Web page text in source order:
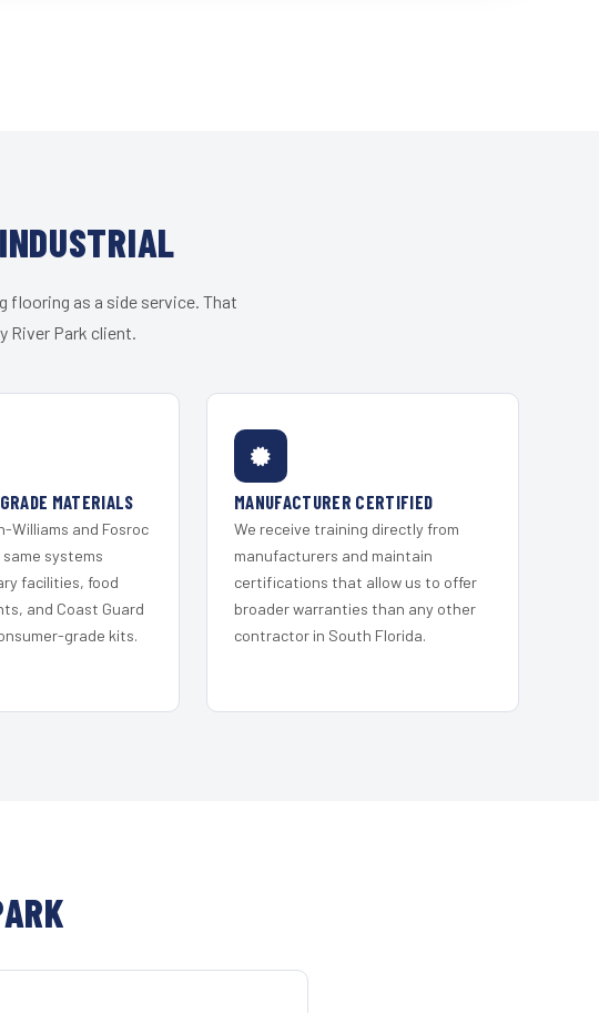
flooring as a side service. That
River Park client.
MATERIALS
Williams and Fosroc
systems
facilities, food
and Coast Guard
grade kits.
MANUFACTURER CERTIFIED
We receive training directly from
manufacturers and maintain
certifications that allow us to offer
broader warranties than any other
contractor in South Florida.